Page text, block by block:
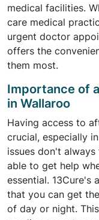
medical facilities.
care medical
urgent doctor
offers the
them most.
Importance of
in Wallaroo
Having access to
crucial, especially
issues don't
able to get help
essential. 13Cure's
that you can get
of day or night.